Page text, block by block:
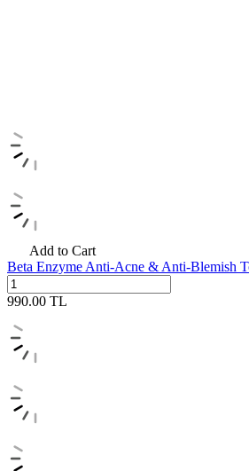
Add to Cart
Beta Enzyme Anti-Acne & Anti-Blemish
990.00 TL